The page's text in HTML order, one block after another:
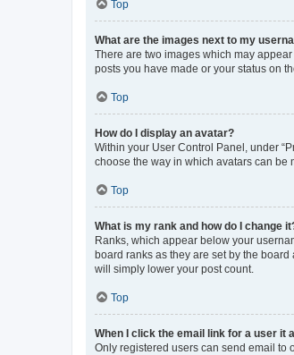
Top
What are the images next to my
There are two images which may
posts you have made or your status on
Top
How do I display an avatar?
Within your User Control Panel, under
choose the way in which avatars can be
Top
What is my rank and how do I change
Ranks, which appear below your
board ranks as they are set by the
will simply lower your post count.
Top
When I click the email link for a user it
Only registered users can send email to